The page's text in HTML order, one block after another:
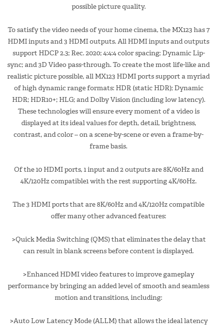
possible picture quality.
To satisfy the video needs of your home cinema, the MX123 has 7
HDMI inputs and 3 HDMI outputs. All HDMI inputs and outputs
support HDCP 2.3; Rec. 2020; 4:4:4 color spacing; Dynamic Lip-
sync; and 3D Video pass-through. To create the most life-like and
realistic picture possible, all MX123 HDMI ports support a myriad
of high dynamic range formats: HDR (static HDR); Dynamic
HDR; HDR10+; HLG; and Dolby Vision (including low latency).
These technologies will ensure every moment of a video is
displayed at its ideal values for depth, detail, brightness,
contrast, and color – on a scene-by-scene or even a frame-by-
frame basis.
Of the 10 HDMI ports, 1 input and 2 outputs are 8K/60Hz and
4K/120Hz compatible1 with the rest supporting 4K/60Hz.
The 3 HDMI ports that are 8K/60Hz and 4K/120Hz compatible
offer many other advanced features:
>Quick Media Switching (QMS) that eliminates the delay that
can result in blank screens before content is displayed.
>Enhanced HDMI video features to improve gameplay
performance by bringing an added level of smooth and seamless
motion and transitions, including:
>Auto Low Latency Mode (ALLM) that allows the ideal latency